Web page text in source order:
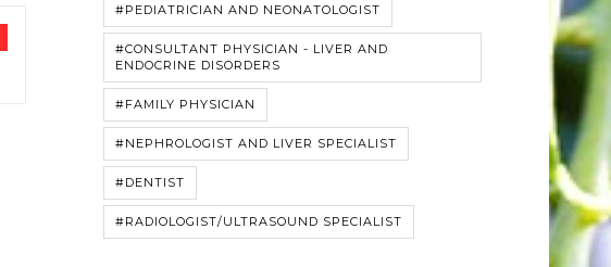
#PEDIATRICIAN AND NEONATOLOGIST
#CONSULTANT PHYSICIAN - LIVER AND
ENDOCRINE DISORDERS
#FAMILY PHYSICIAN
#NEPHROLOGIST AND LIVER SPECIALIST
#DENTIST
#RADIOLOGIST/ULTRASOUND SPECIALIST